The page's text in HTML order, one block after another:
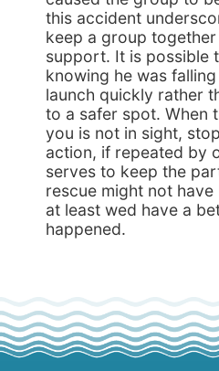
this accident
keep a group
support. It is possible
knowing he was
launch quickly rather
to a safer spot. When
you is not in sight,
action, if repeated by
serves to keep the
rescue might not
at least wed have a
happened.